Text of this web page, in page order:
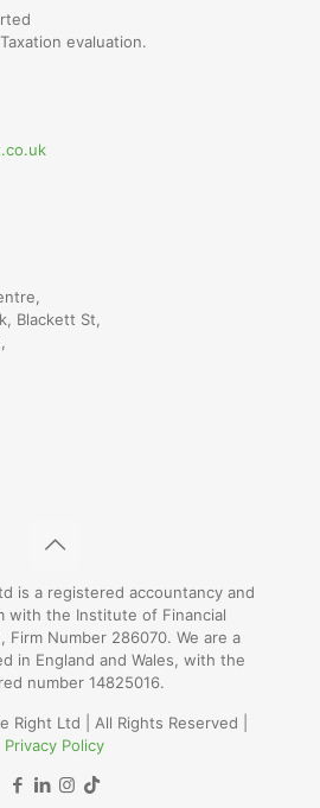
evaluation.
Blackett St,
is a registered accountancy and
with the Institute of Financial
Firm Number 286070. We are a
in England and Wales, with the
number 14825016.
Right Ltd | All Rights Reserved |
Privacy Policy